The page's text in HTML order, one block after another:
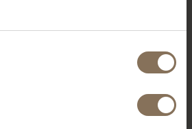
Slinge, get off at
or Maasboulevard. Paid